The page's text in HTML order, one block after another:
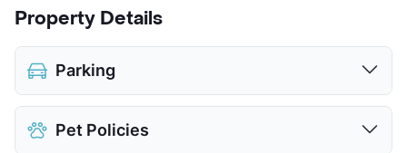
Property Details
Parking
Assigned
$50
View More...
Pet Policies